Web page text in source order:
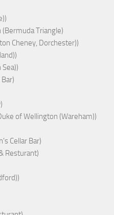
Triangle)
Cheney, Dorchester))
of Wellington (Wareham))
Cellar Bar)
Resturant)